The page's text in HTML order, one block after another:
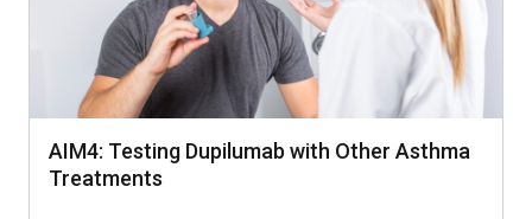
AIM4: Testing Dupilumab with Other Asthma
Treatments